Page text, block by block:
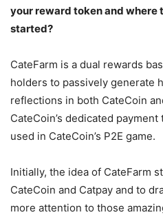
your reward token and where
started?
CateFarm is a dual rewards
holders to passively generate
reflections in both CateCoin
CateCoin’s dedicated
used in CateCoin’s P2E game.
Initially, the idea of CateFarm
CateCoin and Catpay and to
more attention to those